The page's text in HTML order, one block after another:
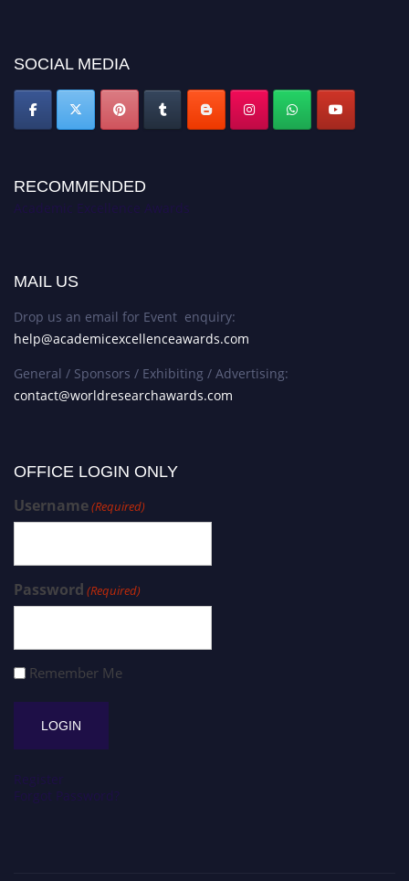
SOCIAL MEDIA
RECOMMENDED
Academic Excellence Awards
MAIL US
Drop us an email for Event enquiry:
help@academicexcellenceawards.com
General / Sponsors / Exhibiting / Advertising:
contact@worldresearchawards.com
OFFICE LOGIN ONLY
Username(Required)
Password (Required)
Remember Me
Register
Forgot Password?